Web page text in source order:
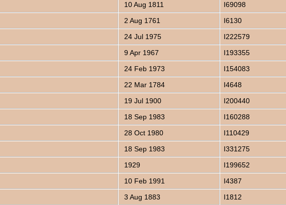
10 Aug 1811 I69098
2 Aug 1761 I6130
24 Jul 1975 I222579
9 Apr 1967 I193355
24 Feb 1973 I154083
22 Mar 1784 I4648
19 Jul 1900 I200440
18 Sep 1983 I160288
28 Oct 1980 I110429
18 Sep 1983 I331275
1929 I199652
10 Feb 1991 I4387
3 Aug 1883 I1812